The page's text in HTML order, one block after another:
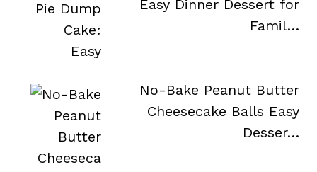
Easy Dinner Dessert for
Famil…
No-Bake Peanut Butter
Cheesecake Balls Easy
Desser…